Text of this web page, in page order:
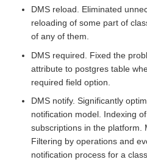
DMS reload. Eliminated
reloading of some part of
of any of them.
DMS required. Fixed the
attribute to postgres table
required field option.
DMS notify. Significantly
notification model. Indexing
subscriptions in the platform.
Filtering by operations and
notification process for a